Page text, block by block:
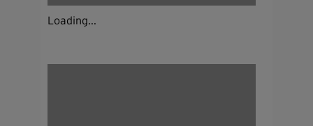
Loading...